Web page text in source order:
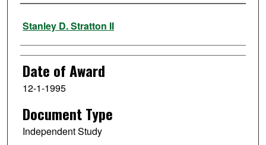
Author
Stanley D. Stratton II
Date of Award
12-1-1995
Document Type
Independent Study